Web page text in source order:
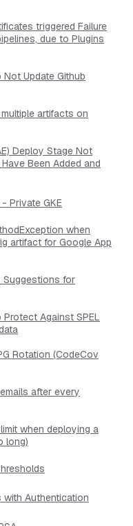
triggered Failure
due to Plugins
Update Github
artifacts on
Deploy Stage Not
Been Added and
Private GKE
when
artifact for Google App
Suggestions for
Protect Against SPEL
Rotation (CodeCov
after every
when deploying a
long)
with Authentication